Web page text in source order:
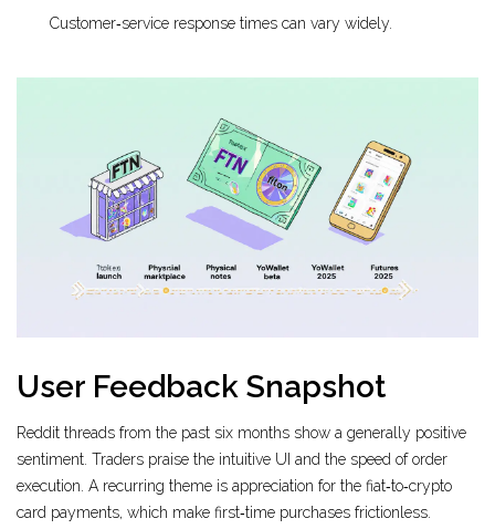
Customer‑service response times can vary widely.
User Feedback Snapshot
Reddit threads from the past six months show a generally positive
sentiment. Traders praise the intuitive UI and the speed of order
execution. A recurring theme is appreciation for the fiat‑to‑crypto
card payments, which make first‑time purchases frictionless.